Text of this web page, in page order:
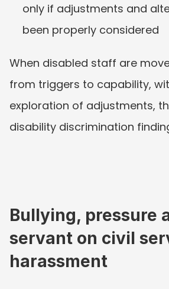
only if adjustments and
been properly considered
When disabled staff are
from triggers to capability,
exploration of adjustments,
disability discrimination
Bullying, pressure
servant on civil
harassment